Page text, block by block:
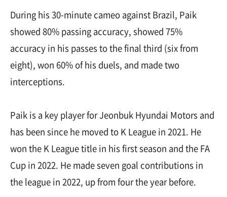
During his 30-minute cameo against Brazil, Paik
showed 80% passing accuracy, showed 75%
accuracy in his passes to the final third (six from
eight), won 60% of his duels, and made two
interceptions.
Paik is a key player for Jeonbuk Hyundai Motors and
has been since he moved to K League in 2021. He
won the K League title in his first season and the FA
Cup in 2022. He made seven goal contributions in
the league in 2022, up from four the year before.